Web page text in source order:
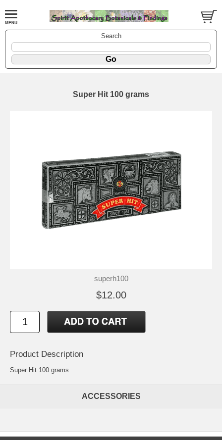
Search
Super Hit 100 grams
superh100
$12.00
Product Description
Super Hit 100 grams
ACCESSORIES